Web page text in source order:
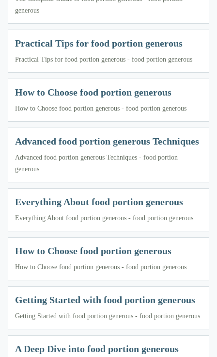
generous
Practical Tips for food portion generous
Practical Tips for food portion generous - food portion generous
How to Choose food portion generous
How to Choose food portion generous - food portion generous
Advanced food portion generous Techniques
Advanced food portion generous Techniques - food portion
generous
Everything About food portion generous
Everything About food portion generous - food portion generous
How to Choose food portion generous
How to Choose food portion generous - food portion generous
Getting Started with food portion generous
Getting Started with food portion generous - food portion generous
A Deep Dive into food portion generous